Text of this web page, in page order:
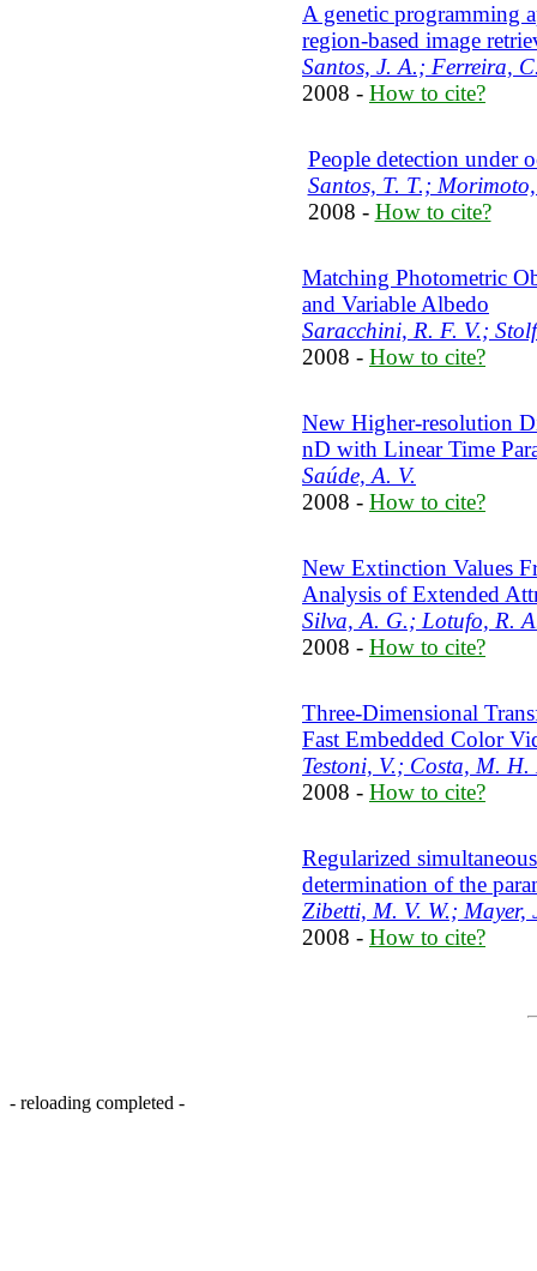
A genetic programming
region-based image
Santos, J. A.; Ferreira,
2008 - How to cite?
People detection under
Santos, T. T.;
2008 - How to cite?
Matching Photometric
and Variable Albedo
Saracchini, R. F. V.;
2008 - How to cite?
New Higher-resolution
nD with Linear Time
Saúde, A. V.
2008 - How to cite?
New Extinction Values
Analysis of Extended
Silva, A. G.; Lotufo, R.
2008 - How to cite?
Three-Dimensional
Fast Embedded Color
Testoni, V.; Costa, M. H.
2008 - How to cite?
Regularized
determination of the
Zibetti, M. V. W.; Mayer,
2008 - How to cite?
- reloading completed -